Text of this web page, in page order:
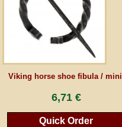
Viking horse shoe fibula / mini
6,71 €
Quick Order
Wholesale
Terms of Service
Guestbook